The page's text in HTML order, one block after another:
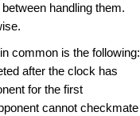
handling them.
common is the following:
after the clock has
for the first
cannot checkmate